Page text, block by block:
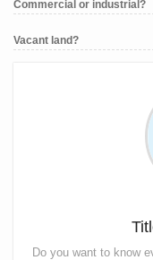
Commercial or industrial?
Vacant land?
Do you want to know